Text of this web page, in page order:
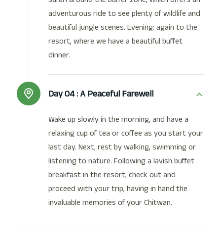
adventurous ride to see plenty of wildlife and
beautiful jungle scenes. Evening: again to the
resort, where we have a beautiful buffet
dinner.
Day 04 :A Peaceful Farewell
Wake up slowly in the morning, and have a
relaxing cup of tea or coffee as you start your
last day. Next, rest by walking, swimming or
listening to nature. Following a lavish buffet
breakfast in the resort, check out and
proceed with your trip, having in hand the
invaluable memories of your Chitwan.